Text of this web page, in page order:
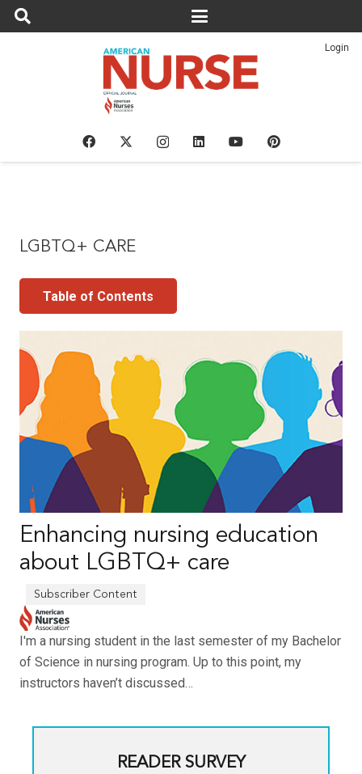
Login
LGBTQ+ CARE
Table of Contents
Enhancing nursing education
about LGBTQ+ care
I'm a nursing student in the last semester of my Bachelor
of Science in nursing program. Up to this point, my
instructors haven’t discussed…
READER SURVEY